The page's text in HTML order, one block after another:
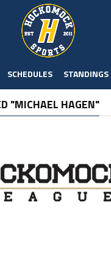
SCHEDULES STANDINGS
"MICHAEL HAGEN"